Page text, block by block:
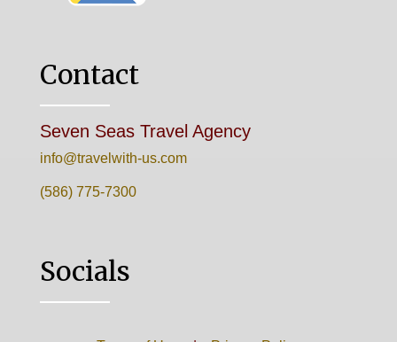
Contact
Seven Seas Travel Agency
info@travelwith-us.com
(586) 775-7300
Socials